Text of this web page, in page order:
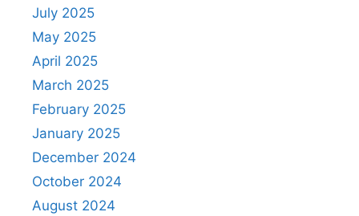
July 2025
May 2025
April 2025
March 2025
February 2025
January 2025
December 2024
October 2024
August 2024